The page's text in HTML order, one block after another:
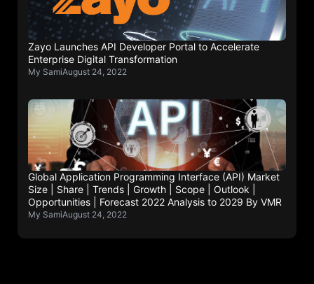
Zayo Launches API Developer Portal to Accelerate
Enterprise Digital Transformation
My SamiAugust 24, 2022
Global Application Programming Interface (API) Market
Size | Share | Trends | Growth | Scope | Outlook |
Opportunities | Forecast 2022 Analysis to 2029 By VMR
My SamiAugust 24, 2022